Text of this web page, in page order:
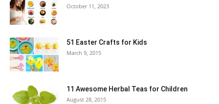
October 11, 2023
51 Easter Crafts for Kids
March 9, 2015
11 Awesome Herbal Teas for Children
August 28, 2015